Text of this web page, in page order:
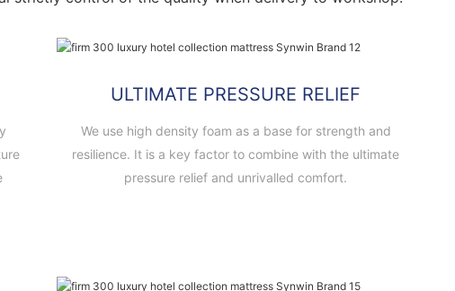
ULTIMATE PRESSURE RELIEF
We use high density foam as a base for strength and
resilience. It is a key factor to combine with the ultimate
pressure relief and unrivalled comfort.